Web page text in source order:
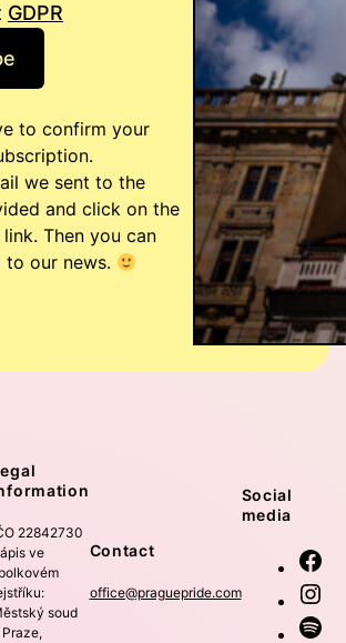
GDPR
to confirm your
we sent to the
and click on the
Then you can
our news.
22842730
ve
soud
Contact
office@praguepride.com
Social
media